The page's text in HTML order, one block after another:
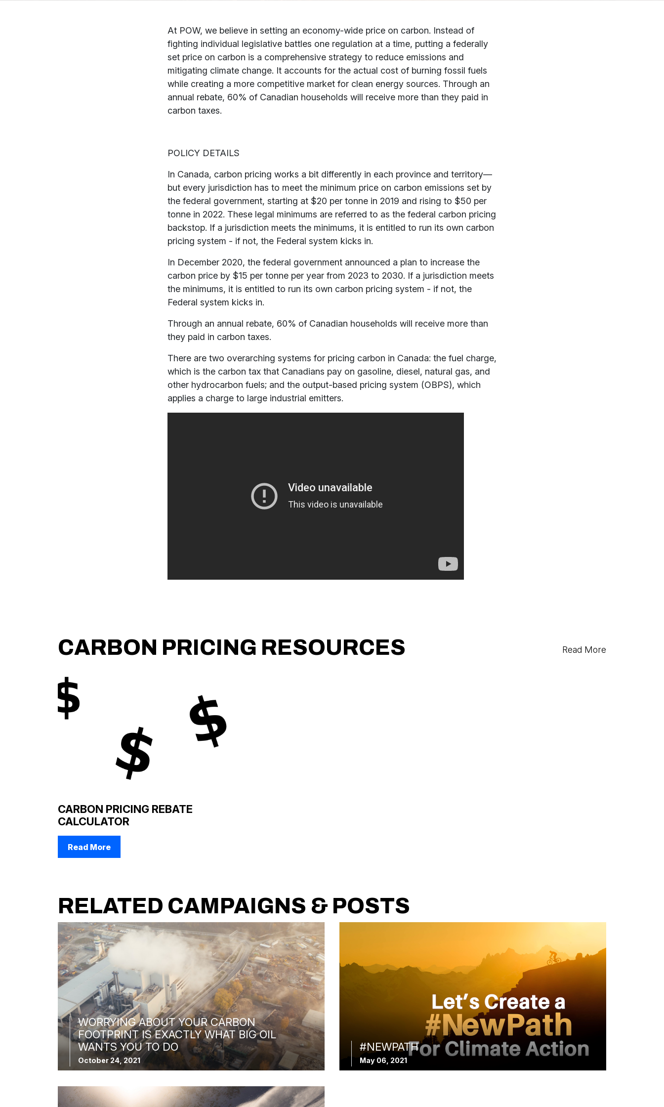
At POW, we believe in setting an economy-wide price on carbon. Instead of
fighting individual legislative battles one regulation at a time, putting a federally
set price on carbon is a comprehensive strategy to reduce emissions and
mitigating climate change. It accounts for the actual cost of burning fossil fuels
while creating a more competitive market for clean energy sources. Through an
annual rebate, 60% of Canadian households will receive more than they paid in
carbon taxes.
POLICY DETAILS
In Canada, carbon pricing works a bit differently in each province and territory—
but every jurisdiction has to meet the minimum price on carbon emissions set by
the federal government, starting at $20 per tonne in 2019 and rising to $50 per
tonne in 2022. These legal minimums are referred to as the federal carbon pricing
backstop. If a jurisdiction meets the minimums, it is entitled to run its own carbon
pricing system - if not, the Federal system kicks in.
In December 2020, the federal government announced a plan to increase the
carbon price by $15 per tonne per year from 2023 to 2030. If a jurisdiction meets
the minimums, it is entitled to run its own carbon pricing system - if not, the
Federal system kicks in.
Through an annual rebate, 60% of Canadian households will receive more than
they paid in carbon taxes.
There are two overarching systems for pricing carbon in Canada: the fuel charge,
which is the carbon tax that Canadians pay on gasoline, diesel, natural gas, and
other hydrocarbon fuels; and the output-based pricing system (OBPS), which
applies a charge to large industrial emitters.
CARBON PRICING RESOURCES Read More
CARBON PRICING REBATE
CALCULATOR
Read More
RELATED CAMPAIGNS & POSTS
WORRYING ABOUT YOUR CARBON
FOOTPRINT IS EXACTLY WHAT BIG OIL
WANTS YOU TO DO
October 24, 2021
#NEWPATH
May 06, 2021